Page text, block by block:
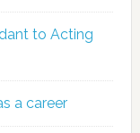
to Acting
a career